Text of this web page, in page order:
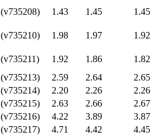
(v735208) 1.43 1.45
1.45
(v735210) 1.98 1.97
1.92
(v735211) 1.92 1.86
1.82
(v735213) 2.59 2.64
2.65
(v735214) 2.20 2.26
2.26
(v735215) 2.63 2.66
2.67
(v735216) 4.22 3.89
3.87
(v735217) 4.71 4.42
4.45